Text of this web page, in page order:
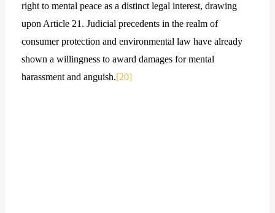
right to mental peace as a distinct legal interest, drawing
upon Article 21. Judicial precedents in the realm of
consumer protection and environmental law have already
shown a willingness to award damages for mental
harassment and anguish.[20]